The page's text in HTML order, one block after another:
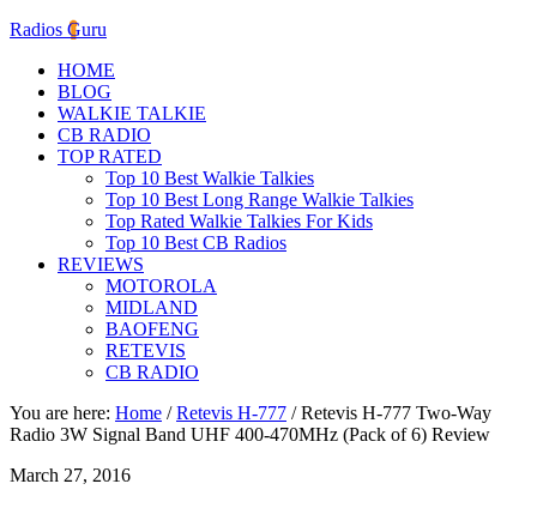
Radios Guru
HOME
BLOG
WALKIE TALKIE
CB RADIO
TOP RATED
Top 10 Best Walkie Talkies
Top 10 Best Long Range Walkie Talkies
Top Rated Walkie Talkies For Kids
Top 10 Best CB Radios
REVIEWS
MOTOROLA
MIDLAND
BAOFENG
RETEVIS
CB RADIO
You are here: Home / Retevis H-777 /Retevis H-777 Two-Way
Radio 3W Signal Band UHF 400-470MHz (Pack of 6) Review
March 27, 2016